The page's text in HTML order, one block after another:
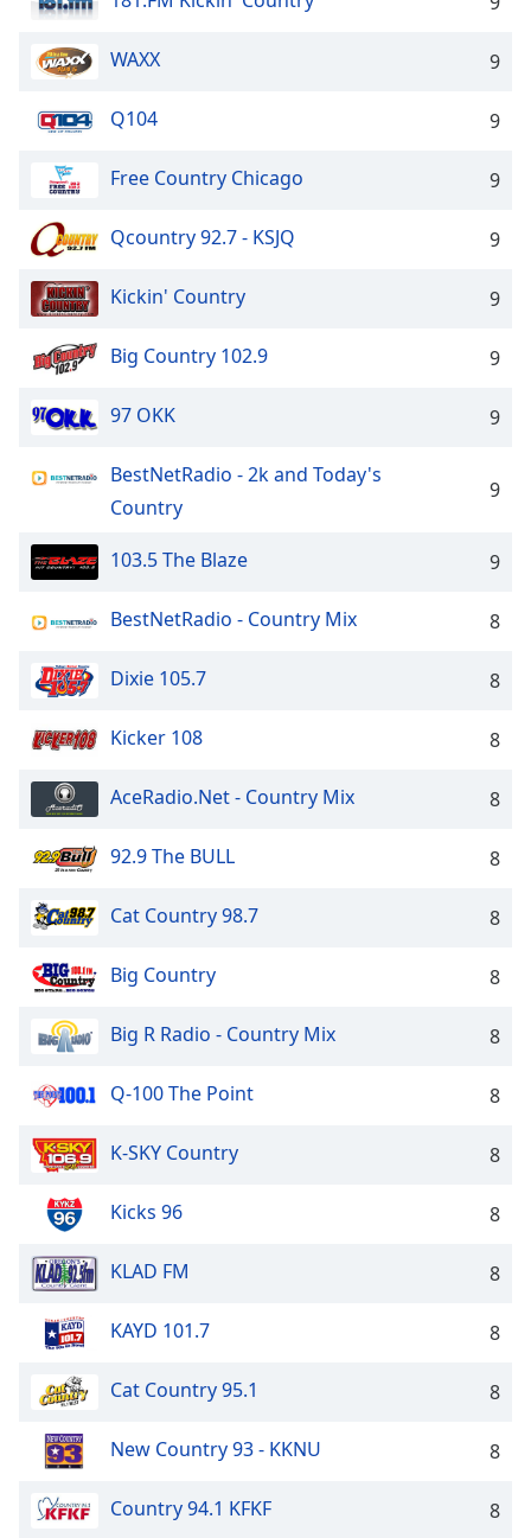
WAXX 9
Q104 9
Free Country Chicago 9
Qcountry 92.7 - KSJQ 9
Kickin' Country 9
Big Country 102.9 9
97 OKK 9
BestNetRadio - 2k and Today's
Country
9
103.5 The Blaze 9
BestNetRadio - Country Mix 8
Dixie 105.7 8
Kicker 108 8
AceRadio.Net - Country Mix 8
92.9 The BULL 8
Cat Country 98.7 8
Big Country 8
Big R Radio - Country Mix 8
Q-100 The Point 8
K-SKY Country 8
Kicks 96 8
KLAD FM 8
KAYD 101.7 8
Cat Country 95.1 8
New Country 93 - KKNU 8
Country 94.1 KFKF 8